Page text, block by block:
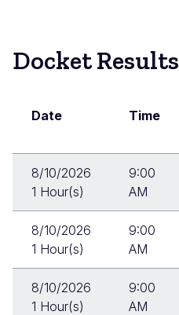
content
Search
Docket Results
Date Time
8/10/2026
1 Hour(s)
9:00
AM
8/10/2026
1 Hour(s)
9:00
AM
8/10/2026
1 Hour(s)
9:00
AM